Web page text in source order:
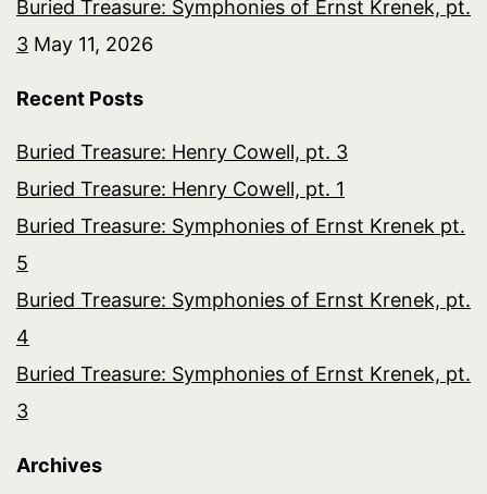
Buried Treasure: Symphonies of Ernst Krenek, pt.
3 May 11, 2026
Recent Posts
Buried Treasure: Henry Cowell, pt. 3
Buried Treasure: Henry Cowell, pt. 1
Buried Treasure: Symphonies of Ernst Krenek pt.
5
Buried Treasure: Symphonies of Ernst Krenek, pt.
4
Buried Treasure: Symphonies of Ernst Krenek, pt.
3
Archives